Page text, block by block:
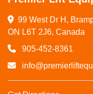
99 West Dr H,
ON L6T 2J6, Canada
905-452-8361